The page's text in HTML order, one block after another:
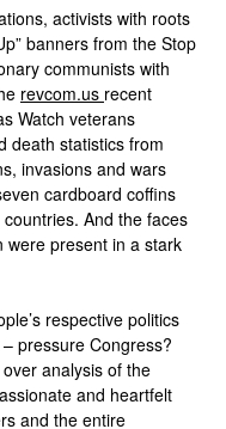
activists with roots
banners from the Stop
communists with
revcom.us recent
Watch veterans
death statistics from
invasions and wars
cardboard coffins
And the faces
were present in a stark
respective politics
pressure Congress?
analysis of the
and heartfelt
and the entire